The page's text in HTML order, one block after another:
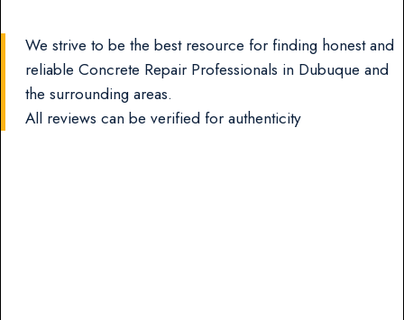
We strive to be the best resource for finding honest and
reliable Concrete Repair Professionals in Dubuque and
the surrounding areas.
All reviews can be verified for authenticity